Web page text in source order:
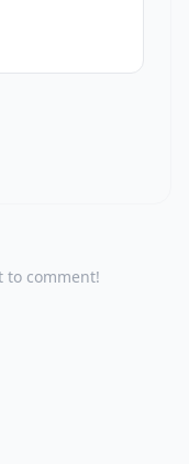
to comment!